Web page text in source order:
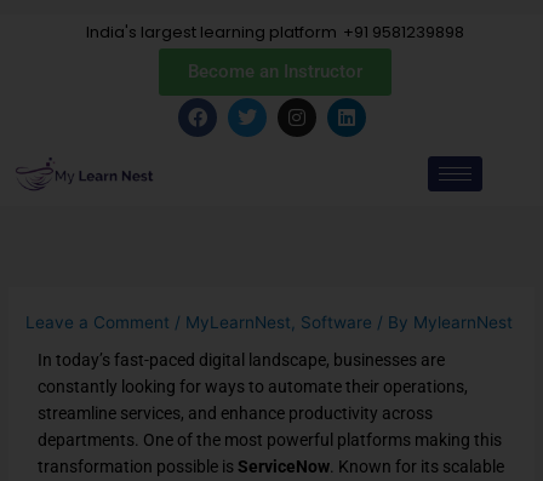
India's largest learning platform +91 9581239898
Become an Instructor
F
a
T
w
I
n
L
i
Leave a Comment / MyLearnNest, Software / By MylearnNest
In today’s fast-paced digital landscape, businesses are
constantly looking for ways to automate their operations,
streamline services, and enhance productivity across
departments. One of the most powerful platforms making this
transformation possible isServiceNow. Known for its scalable